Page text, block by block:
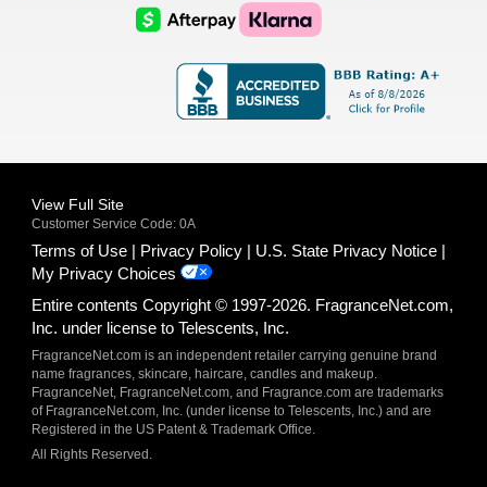
Logo
AfterPay
Logo
Klarna
Logo
View Full Site
Customer Service Code: 0A
Terms of Use Privacy Policy
U.S. State Privacy Notice
My Privacy Choices
Entire contents Copyright © 1997-2026. FragranceNet.com,
Inc. under license to Telescents, Inc.
FragranceNet.com is an independent retailer carrying genuine brand
name fragrances, skincare, haircare, candles and makeup.
FragranceNet, FragranceNet.com, and Fragrance.com are trademarks
of FragranceNet.com, Inc. (under license to Telescents, Inc.) and are
Registered in the US Patent & Trademark Office.
All Rights Reserved.